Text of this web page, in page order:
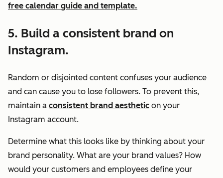
free calendar guide and template.
5. Build a consistent brand on
Instagram.
Random or disjointed content confuses your audience
and can cause you to lose followers. To prevent this,
maintain a consistent brand aesthetic on your
Instagram account.
Determine what this looks like by thinking about your
brand personality. What are your brand values? How
would your customers and employees define your